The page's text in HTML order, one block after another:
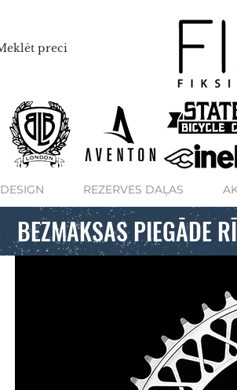
DESIGN REZERVES DAĻAS
BEZMAKSAS PIEGĀDE